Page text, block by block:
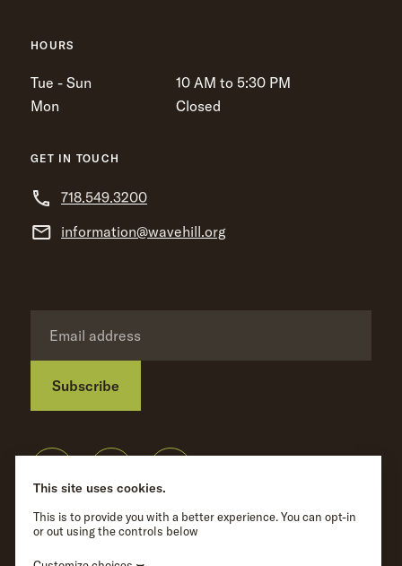
HOURS
Tue - Sun
10 AM to 5:30 PM
Mon
Closed
GET IN TOUCH
718.549.3200
information@wavehill.org
Subscribe